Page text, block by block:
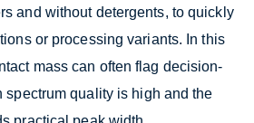
and without detergents, to quickly
or processing variants. In this
mass can often flag decision-
spectrum quality is high and the